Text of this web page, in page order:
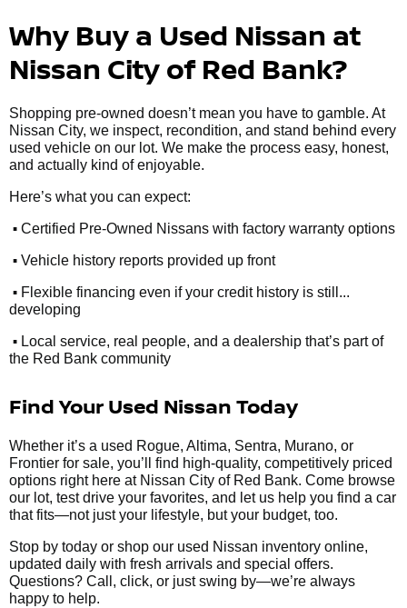
Why Buy a Used Nissan at
Nissan City of Red Bank?
Shopping pre-owned doesn’t mean you have to gamble. At
Nissan City, we inspect, recondition, and stand behind every
used vehicle on our lot. We make the process easy, honest,
and actually kind of enjoyable.
Here’s what you can expect:
• Certified Pre-Owned Nissans with factory warranty options
• Vehicle history reports provided up front
• Flexible financing even if your credit history is still...
developing
• Local service, real people, and a dealership that’s part of
the Red Bank community
Find Your Used Nissan Today
Whether it’s a used Rogue, Altima, Sentra, Murano, or
Frontier for sale, you’ll find high-quality, competitively priced
options right here at Nissan City of Red Bank. Come browse
our lot, test drive your favorites, and let us help you find a car
that fits—not just your lifestyle, but your budget, too.
Stop by today or shop our used Nissan inventory online,
updated daily with fresh arrivals and special offers.
Questions? Call, click, or just swing by—we’re always
happy to help.